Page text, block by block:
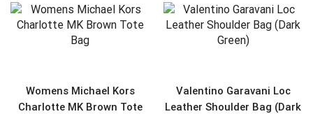
Womens Michael Kors
Charlotte MK Brown Tote
Valentino Garavani Loc
Leather Shoulder Bag (Dark